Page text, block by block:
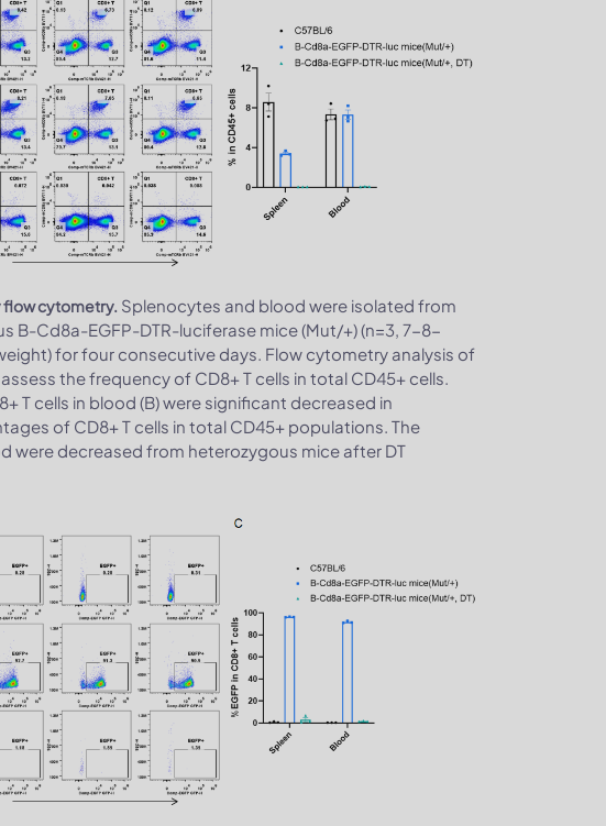
flow cytometry. Splenocytes and blood were isolated from
B-Cd8a-EGFP-DTR-luciferase mice (Mut/+) (n=3, 7-8-
for four consecutive days. Flow cytometry analysis of
the frequency of CD8+ T cells in total CD45+ cells.
T cells in blood (B) were significant decreased in
of CD8+ T cells in total CD45+ populations. The
were decreased from heterozygous mice after DT